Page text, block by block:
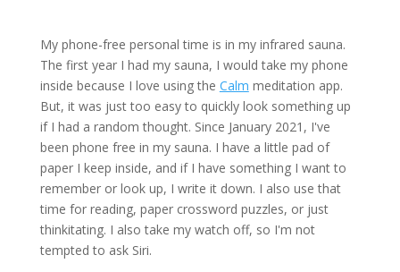
My phone-free personal time is in my infrared sauna.
The first year I had my sauna, I would take my phone
inside because I love using the Calm meditation app.
But, it was just too easy to quickly look something up
if I had a random thought. Since January 2021, I've
been phone free in my sauna. I have a little pad of
paper I keep inside, and if I have something I want to
remember or look up, I write it down. I also use that
time for reading, paper crossword puzzles, or just
thinkitating. I also take my watch off, so I'm not
tempted to ask Siri.